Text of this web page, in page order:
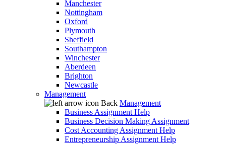
Manchester
Nottingham
Oxford
Plymouth
Sheffield
Southampton
Winchester
Aberdeen
Brighton
Newcastle
Management
Back Management
Business Assignment Help
Business Decision Making Assignment
Cost Accounting Assignment Help
Entrepreneurship Assignment Help